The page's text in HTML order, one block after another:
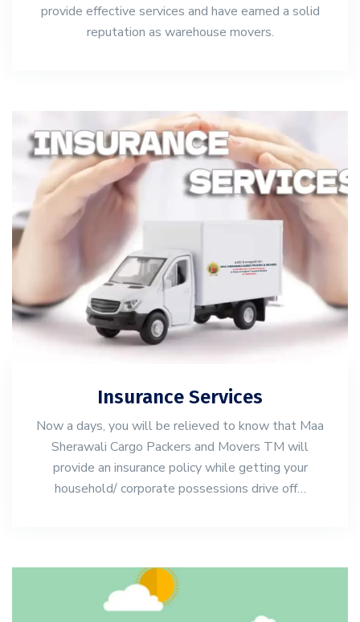
provide effective services and have earned a solid
reputation as warehouse movers.
Insurance Services
Now a days, you will be relieved to know that Maa
Sherawali Cargo Packers and Movers TM will
provide an insurance policy while getting your
household/ corporate possessions drive off…